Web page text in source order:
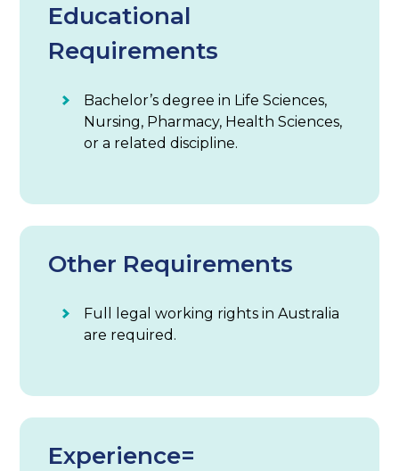
Educational
Requirements
Bachelor’s degree in Life Sciences,
Nursing, Pharmacy, Health Sciences,
or a related discipline.
Other Requirements
Full legal working rights in Australia
are required.
Experience=